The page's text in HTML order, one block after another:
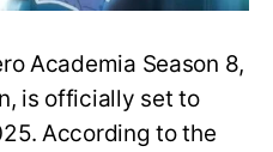
2025
Academia Season 8,
is officially set to
According to the